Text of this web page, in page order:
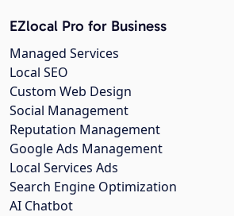
EZlocal Pro for Business
Managed Services
Local SEO
Custom Web Design
Social Management
Reputation Management
Google Ads Management
Local Services Ads
Search Engine Optimization
AI Chatbot